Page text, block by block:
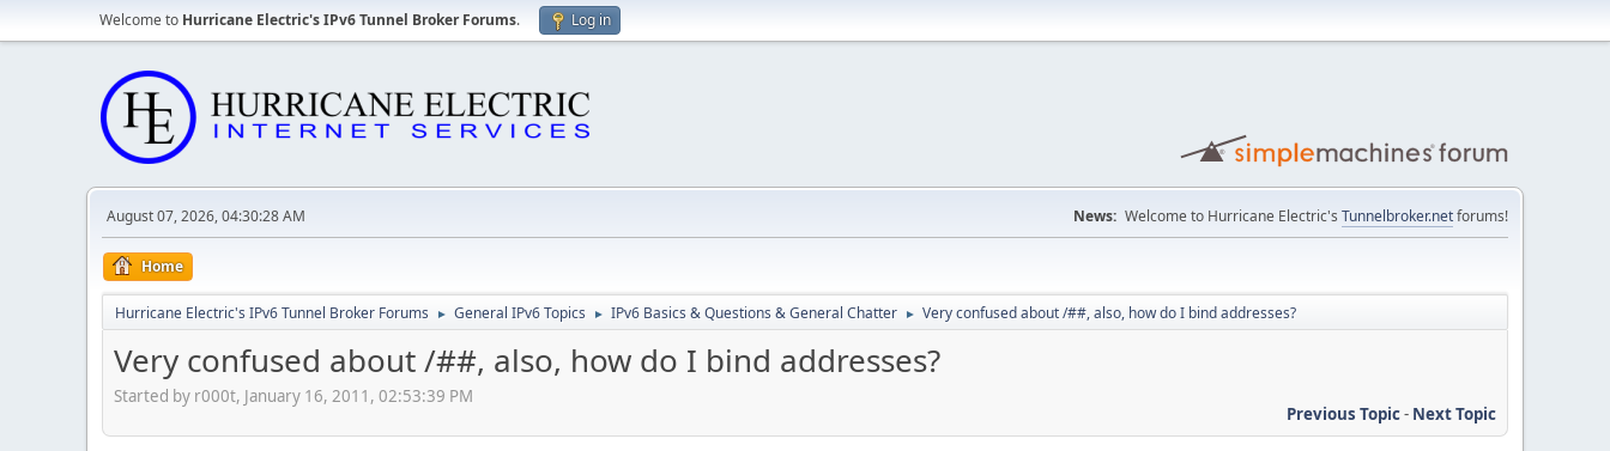
Welcome to Hurricane Electric's IPv6 Tunnel Broker Forums. Log in
August 07, 2026, 04:30:28 AM News: Welcome to Hurricane Electric's Tunnelbroker.netforums!
Home
Hurricane Electric's IPv6 Tunnel Broker Forums ► General IPv6 Topics ► IPv6 Basics & Questions & General Chatter ► Very confused about /##, also, how do I bind addresses?
Very confused about /##, also, how do I bind addresses?
Started by r000t, January 16, 2011, 02:53:39 PM
Previous Topic- Next Topic